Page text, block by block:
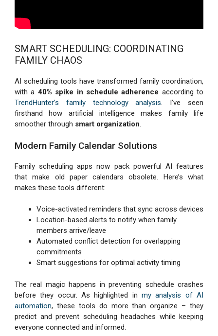
SMART SCHEDULING: COORDINATING
FAMILY CHAOS
AI scheduling tools have transformed family coordination,
with a 40% spike in schedule adherence according to
TrendHunter’s family technology analysis. I’ve seen
firsthand how artificial intelligence makes family life
smoother through smart organization.
Modern Family Calendar Solutions
Family scheduling apps now pack powerful AI features
that make old paper calendars obsolete. Here’s what
makes these tools different:
Voice-activated reminders that sync across devices
Location-based alerts to notify when family
members arrive/leave
Automated conflict detection for overlapping
commitments
Smart suggestions for optimal activity timing
The real magic happens in preventing schedule crashes
before they occur. As highlighted in my analysis of AI
automation, these tools do more than organize – they
predict and prevent scheduling headaches while keeping
everyone connected and informed.